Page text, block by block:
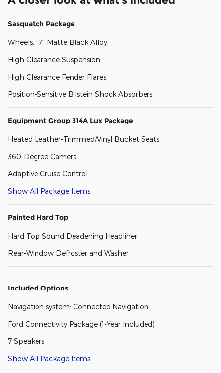
Sasquatch Package
Wheels: 17" Matte Black Alloy
High Clearance Suspension
High Clearance Fender Flares
Position-Sensitive Bilstein Shock Absorbers
Equipment Group 314A Lux Package
Heated Leather-Trimmed/Vinyl Bucket Seats
360-Degree Camera
Adaptive Cruise Control
Show All Package Items
Painted Hard Top
Hard Top Sound Deadening Headliner
Rear-Window Defroster and Washer
Included Options
Navigation system: Connected Navigation
Ford Connectivity Package (1-Year Included)
7 Speakers
Show All Package Items